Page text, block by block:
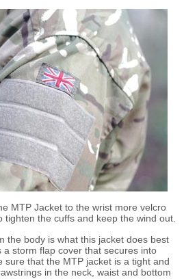
MTP Jacket to the wrist more velcro
the cuffs and keep the wind out.
the body is what this jacket does best
storm flap cover that secures into
sure that the MTP jacket is a tight and
in the neck, waist and bottom